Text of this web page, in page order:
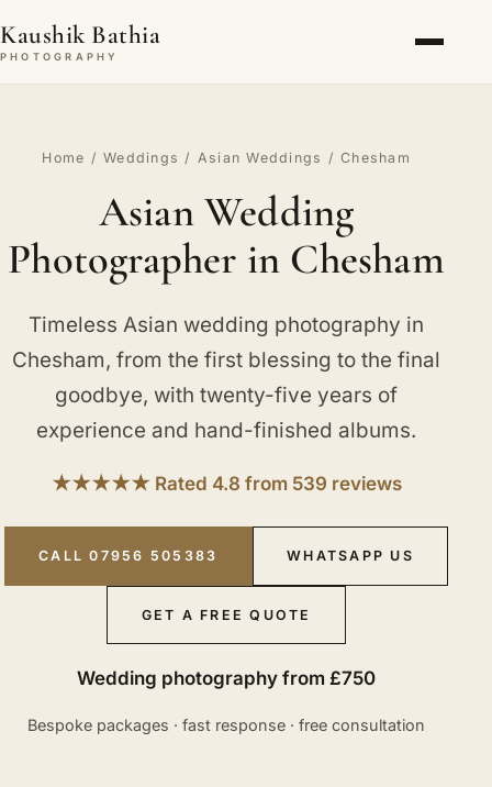
Kaushik Bathia
PHOTOGRAPHY
Home /Weddings / Asian Weddings / Chesham
Asian Wedding
Photographer in Chesham
Timeless Asian wedding photography in
Chesham, from the first blessing to the final
goodbye, with twenty-five years of
experience and hand-finished albums.
★★★★★ Rated 4.8 from 539 reviews
CALL 07956 505383 WHATSAPP US
GET A FREE QUOTE
Wedding photography from £750
Bespoke packages · fast response · free consultation